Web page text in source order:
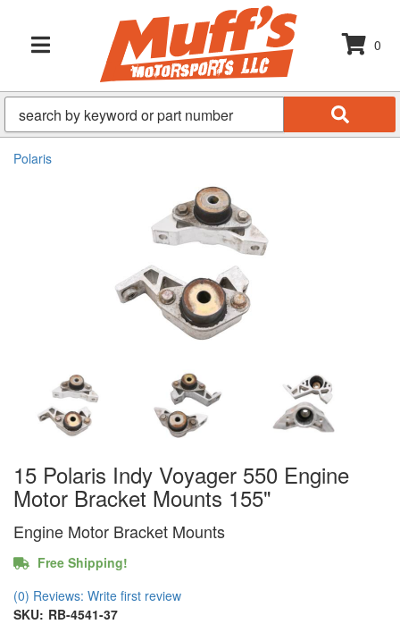
TOGGLE NAVIGATION
0
Polaris
15 Polaris Indy Voyager 550 Engine
Motor Bracket Mounts 155"
Engine Motor Bracket Mounts
Free Shipping!
(0) Reviews: Write first review
SKU: RB-4541-37